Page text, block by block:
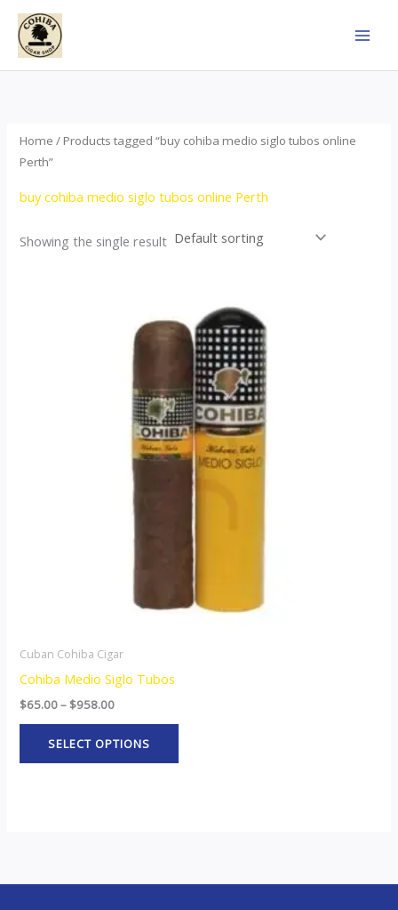
Skip
content
Home / Products tagged “buy cohiba medio siglo tubos online
Perth”
buy cohiba medio siglo tubos online Perth
Showing the single result
Cuban Cohiba Cigar
Cohiba Medio Siglo Tubos
$65.00– $958.00
through
$958.00
SELECT OPTIONS
product
has
multiple
variants.
The
options
may
be
chosen
on
the
product
page